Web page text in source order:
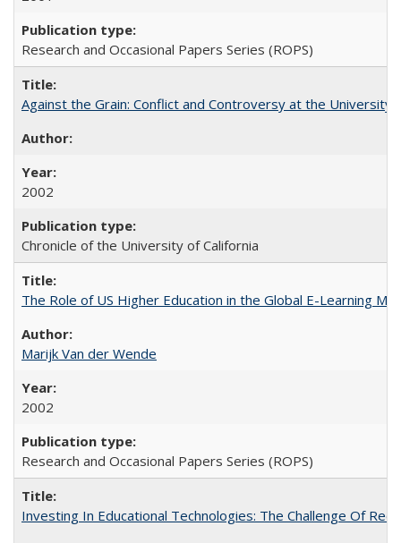
Research and Occasional Papers Series (ROPS)
Against the Grain: Conflict and Controversy at the University
2002
Chronicle of the University of California
The Role of US Higher Education in the Global E-Learning
Marijk Van der Wende
2002
Research and Occasional Papers Series (ROPS)
Investing In Educational Technologies: The Challenge Of